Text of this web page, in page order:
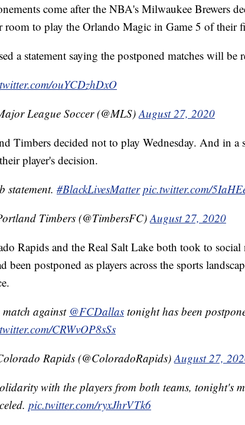
come after the NBA's Milwaukee Brewers
room to play the Orlando Magic in Game 5 of their
a statement saying the postponed matches will be
ouYCDzhDxO
League Soccer (@MLS)August 27, 2020
Timbers decided not to play Wednesday. And in a
player's decision.
statement. #BlackLivesMatter pic.twitter.com/
Timbers (@TimbersFC)August 27, 2020
Rapids and the Real Salt Lake both took to
been postponed as players across the sports
match against @FCDallas tonight has been
CRWvOP8sSs
Rapids (@ColoradoRapids) August 27,
with the players from both teams, tonight's
pic.twitter.com/ryxJhrVTk6